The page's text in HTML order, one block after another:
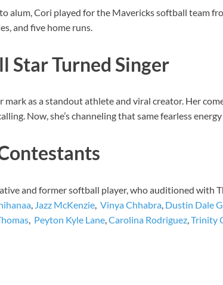
alum, Cori played for the Mavericks softball team
and five home runs.
Star Turned Singer
mark as a standout athlete and viral creator. Her
Now, she’s channeling that same fearless
and former softball player, who auditioned with
, Jazz McKenzie, Vinya Chhabra, Dustin Dale
, Peyton Kyle Lane,Carolina Rodriguez,Trinity